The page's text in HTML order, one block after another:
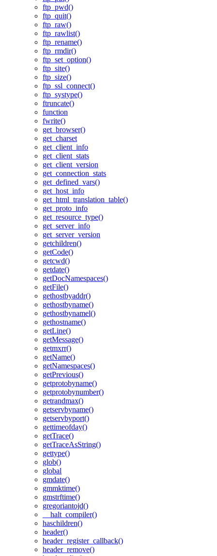
ftp_pwd()
ftp_quit()
ftp_raw()
ftp_rawlist()
ftp_rename()
ftp_rmdir()
ftp_set_option()
ftp_site()
ftp_size()
ftp_ssl_connect()
ftp_systype()
ftruncate()
function
fwrite()
get_browser()
get_charset
get_client_info
get_client_stats
get_client_version
get_connection_stats
get_defined_vars()
get_host_info
get_html_translation_table()
get_proto_info
get_resource_type()
get_server_info
get_server_version
getchildren()
getCode()
getcwd()
getdate()
getDocNamespaces()
getFile()
gethostbyaddr()
gethostbyname()
gethostbynamel()
gethostname()
getLine()
getMessage()
getmxrr()
getName()
getNamespaces()
getPrevious()
getprotobyname()
getprotobynumber()
getrandmax()
getservbyname()
getservbyport()
gettimeofday()
getTrace()
getTraceAsString()
gettype()
glob()
global
gmdate()
gmmktime()
gmstrftime()
gregoriantojd()
__halt_compiler()
haschildren()
header()
header_register_callback()
header_remove()